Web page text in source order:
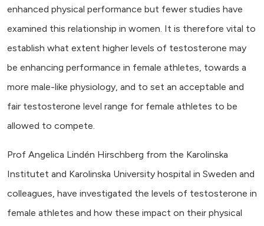
enhanced physical performance but fewer studies have
examined this relationship in women. It is therefore vital to
establish what extent higher levels of testosterone may
be enhancing performance in female athletes, towards a
more male-like physiology, and to set an acceptable and
fair testosterone level range for female athletes to be
allowed to compete.
Prof Angelica Lindén Hirschberg from the Karolinska
Institutet and Karolinska University hospital in Sweden and
colleagues, have investigated the levels of testosterone in
female athletes and how these impact on their physical